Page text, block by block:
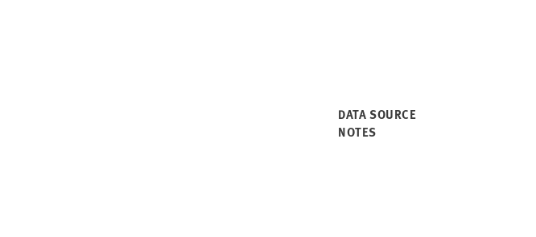
DATA SOURCE
NOTES